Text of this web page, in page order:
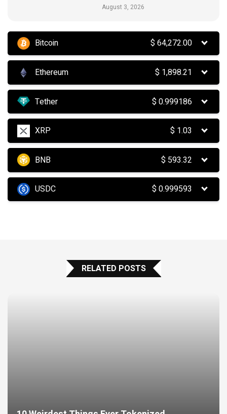
August 3, 2026
Bitcoin $64,272.00
Ethereum $ 1,898.21
Tether $0.999186
XRP $ 1.03
BNB $ 593.32
USDC $0.999593
RELATED POSTS